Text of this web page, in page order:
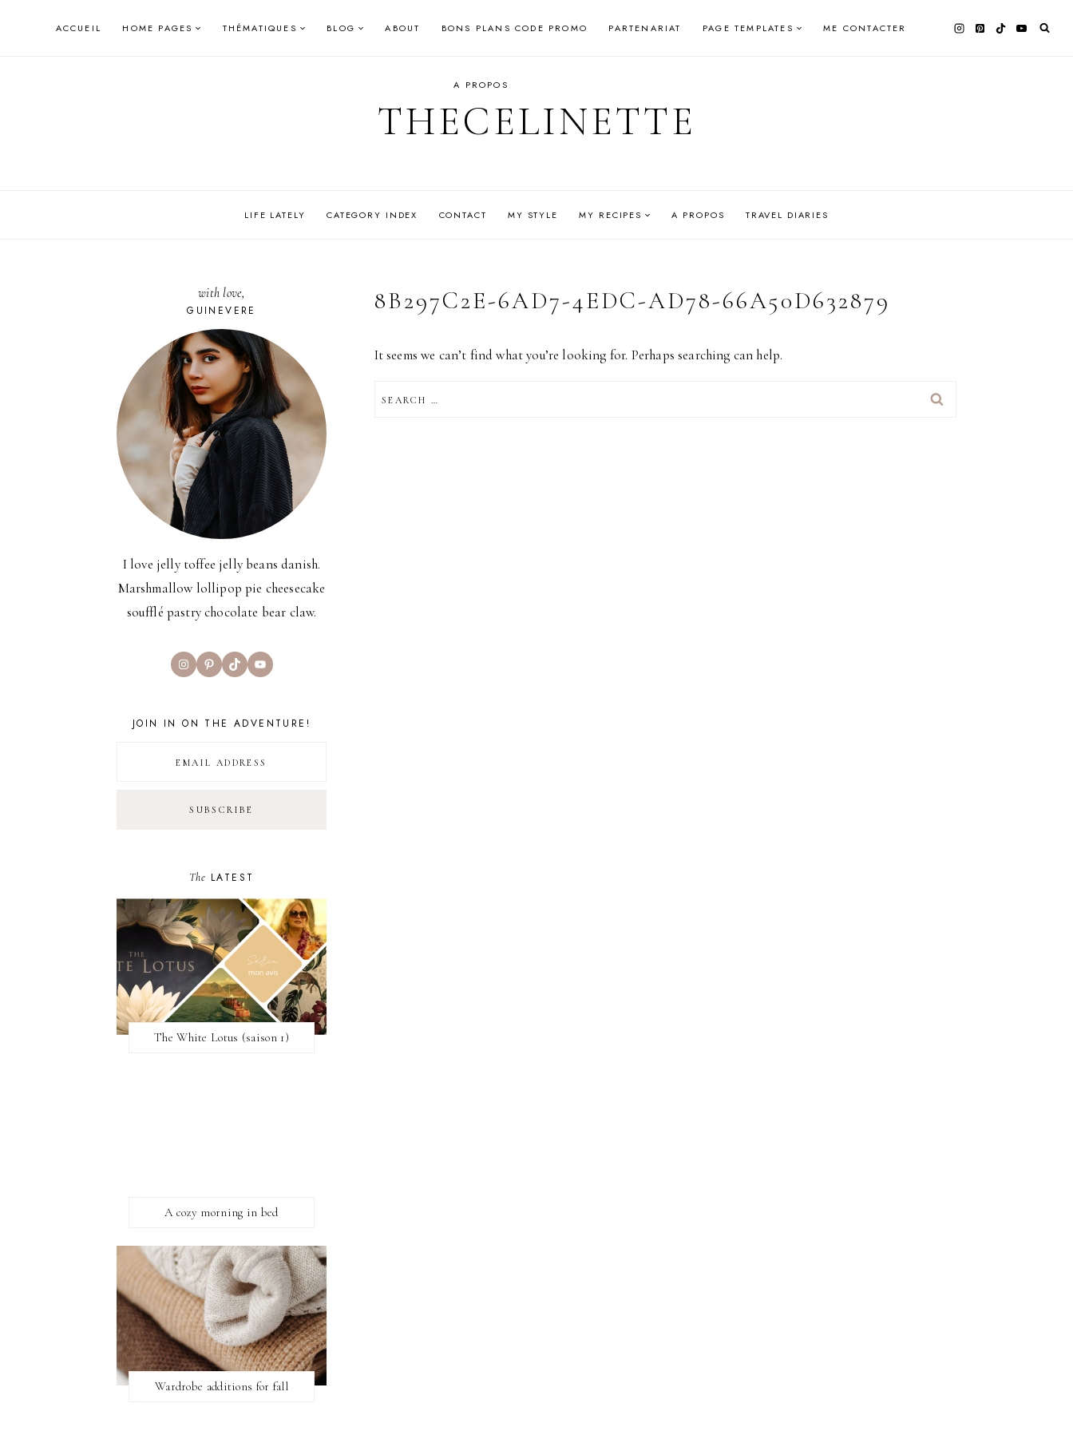
ACCUEIL HOME PAGES THÉMATIQUES BLOG ABOUT BONS PLANS CODE PROMO PARTENARIAT PAGE TEMPLATES ME CONTACTER
A PROPOS
THECELINETTE
LIFE LATELY CATEGORY INDEX CONTACT MY STYLE MY RECIPES A PROPOS TRAVEL DIARIES
8B297C2E-6AD7-4EDC-AD78-66A50D632879
It seems we can’t find what you’re looking for. Perhaps searching can help.
FOR:
with love,
GUINEVERE
I love jelly toffee jelly beans danish.
Marshmallow lollipop pie cheesecake
soufflé pastry chocolate bear claw.
InstagramPinterest
TikTokYouTube
JOIN IN ON THE ADVENTURE!
The LATEST
The White Lotus (saison 1)
A cozy morning in bed
Wardrobe additions for fall